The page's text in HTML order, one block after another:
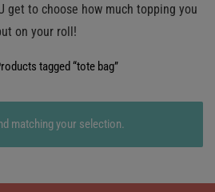
get to choose how much topping you
on your roll!
tagged “tote bag”
matching your selection.